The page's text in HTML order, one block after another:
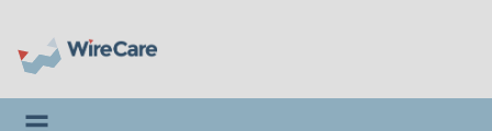
Toggle navigation